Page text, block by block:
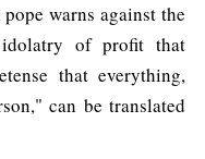
warns against the
idolatry of profit that
that everything,
can be translated